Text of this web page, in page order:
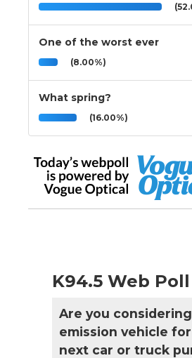
One of the worst ever
(8.00%)
What spring?
(16.00%)
K94.5 Web Poll
Are you
emission vehicle
next car or truck